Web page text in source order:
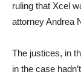
ruling that Xcel
attorney Andrea
The justices, in
in the case